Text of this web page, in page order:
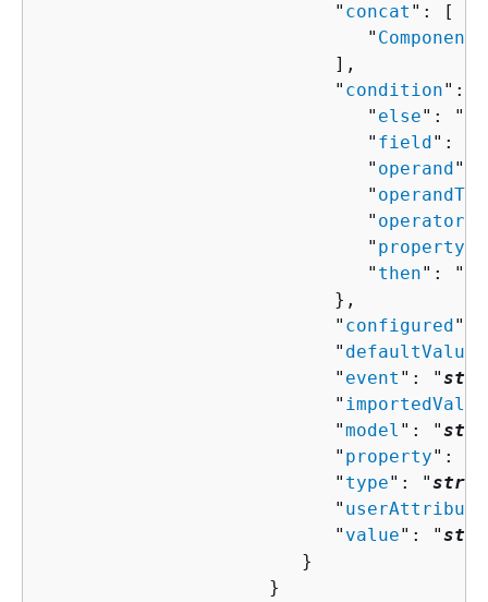
                           "
concat ": [
                              "
                           ],
                           "
condition":
                              "
else": "
                              "
field ": "
                              "
operand ":
                              "
                              "
operator
                              "
property
                              "
then": "
                           },
                           "
configured ":
                           "
defaultValue
                           "
event ": "
                           "
importedValue
                           "
model ": "
                           "
property": "
                           "
type": "
                           "
userAttribute
                           "
value": "
                        }
                     }